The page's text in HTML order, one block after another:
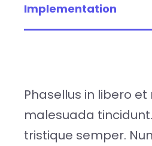
Implementation
Phasellus in libero et
malesuada
tristique semper.